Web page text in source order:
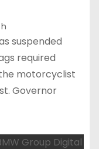
suspended
required
motorcyclist
Governor